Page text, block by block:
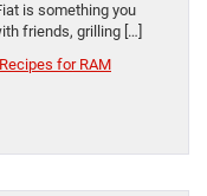
is something you
friends, grilling […]
for RAM